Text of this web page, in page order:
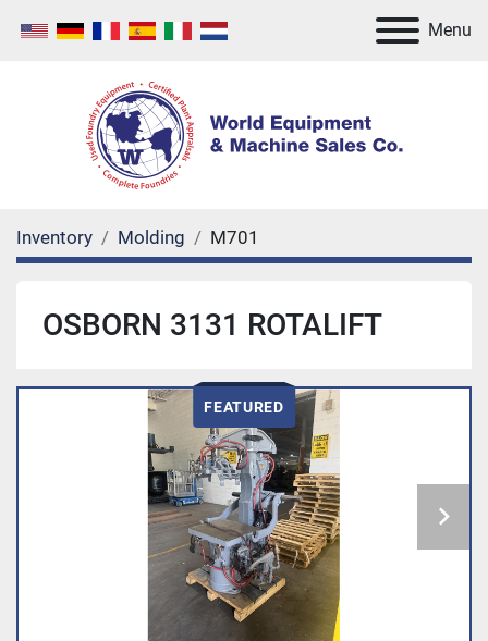
Menu
Inventory Molding M701
OSBORN 3131 ROTALIFT
FEATURED